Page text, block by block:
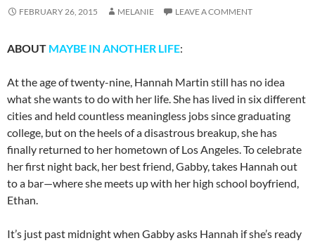
FEBRUARY 26, 2015 MELANIE LEAVE A COMMENT
ABOUT MAYBE IN ANOTHER LIFE:
At the age of twenty-nine, Hannah Martin still has no idea
what she wants to do with her life. She has lived in six different
cities and held countless meaningless jobs since graduating
college, but on the heels of a disastrous breakup, she has
finally returned to her hometown of Los Angeles. To celebrate
her first night back, her best friend, Gabby, takes Hannah out
to a bar—where she meets up with her high school boyfriend,
Ethan.
It’s just past midnight when Gabby asks Hannah if she’s ready